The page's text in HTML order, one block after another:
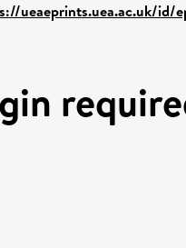
ueaeprints.uea.ac.uk/id/